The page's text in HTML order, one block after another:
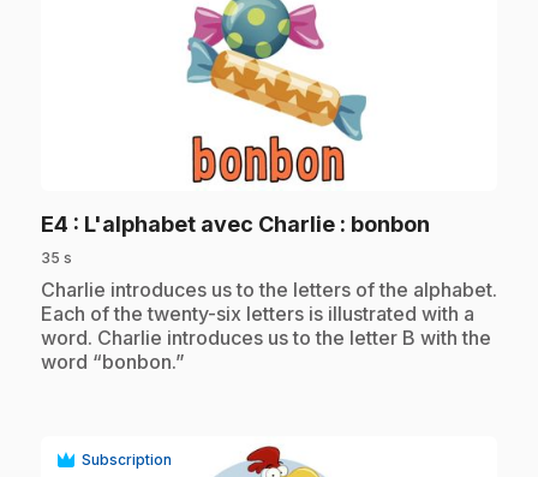
E4 : L'alphabet avec Charlie : bonbon
35 s
.Charlie introduces us to the letters of the alphabet.
Each of the twenty-six letters is illustrated with a
word. Charlie introduces us to the letter B with the
word “bonbon.”
Subscription